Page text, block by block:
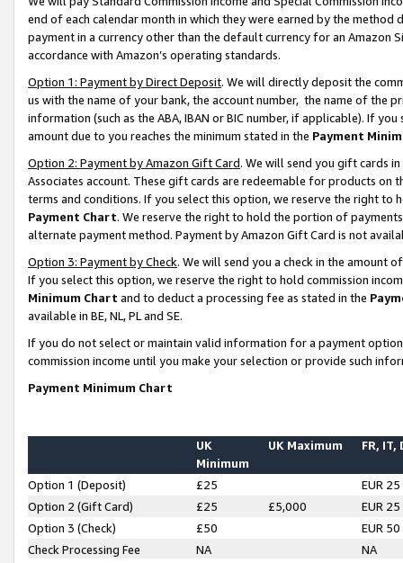
end of each calendar month in which they were earned by the
payment in a currency other than the default currency for an Amazon
accordance with Amazon’s operating standards.
Option 1: Payment by Direct Deposit. We will directly deposit the
us with the name of your bank, the account number, the name of the
information (such as the ABA, IBAN or BIC number, if applicable). If
amount due to you reaches the minimum stated in the Payment
Option 2: Payment by Amazon Gift Card. We will send you gift cards
Associates account. These gift cards are redeemable for products on
terms and conditions. If you select this option, we reserve the right to
Payment Chart. We reserve the right to hold the portion of
alternate payment method. Payment by Amazon Gift Card is not
Option 3: Payment by Check. We will send you a check in the amount
If you select this option, we reserve the right to hold commission
Minimum Chart and to deduct a processing fee as stated in the
available in BE, NL, PL and SE.
If you do not select or maintain valid information for a payment
commission income until you make your selection or provide such
Payment Minimum Chart
UK
Minimum
UK Maximum FR, IT,
Option 1 (Deposit) £25
EUR 25
Option 2 (Gift Card)
£25 £5,000
EUR 25
Option 3 (Check)
£50
EUR 50
Check Processing Fee
NA NA